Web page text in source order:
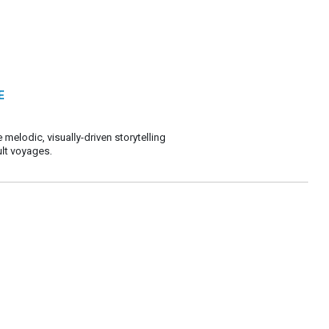
melodic, visually-driven storytelling
voyages.